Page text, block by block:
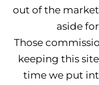
out of the
aside
Those
keeping this
time we put